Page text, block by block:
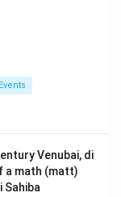
Venubai, di
a math (matt)
Sahiba